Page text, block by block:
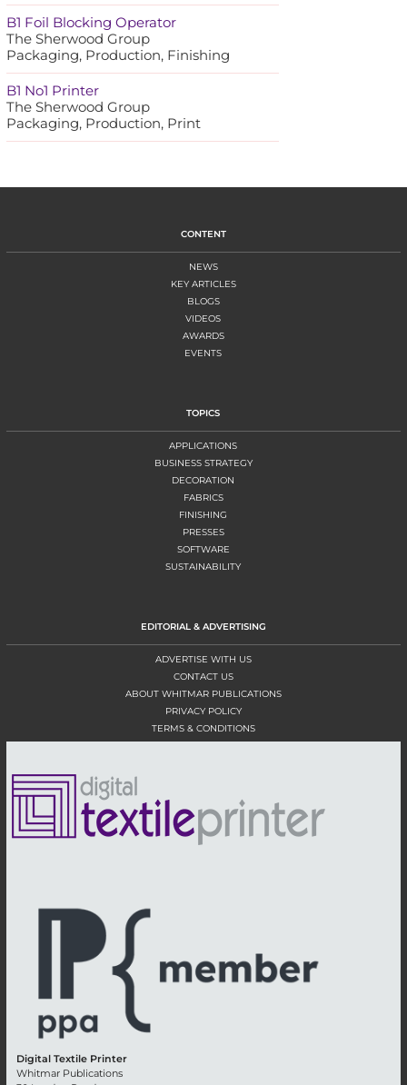
B1 Foil Blocking Operator
The Sherwood Group
Packaging, Production, Finishing
B1 No1 Printer
The Sherwood Group
Packaging, Production, Print
CONTENT
NEWS
KEY ARTICLES
BLOGS
VIDEOS
AWARDS
EVENTS
TOPICS
APPLICATIONS
BUSINESS STRATEGY
DECORATION
FABRICS
FINISHING
PRESSES
SOFTWARE
SUSTAINABILITY
EDITORIAL & ADVERTISING
ADVERTISE WITH US
CONTACT US
ABOUT WHITMAR PUBLICATIONS
PRIVACY POLICY
TERMS & CONDITIONS
Digital Textile Printer
Whitmar Publications